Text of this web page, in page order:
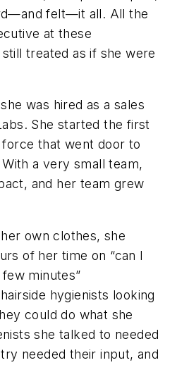
felt—it all. All the
at these
treated as if she were
was hired as a sales
She started the first
that went door to
a very small team,
and her team grew
own clothes, she
of her time on “can I
minutes”
hygienists looking
could do what she
she talked to needed
needed their input, and